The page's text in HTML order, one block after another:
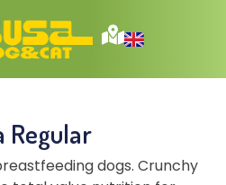
Regular
dogs. Crunchy